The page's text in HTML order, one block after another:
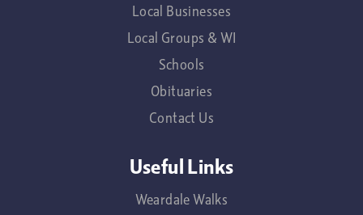
Local Businesses
Local Groups & WI
Schools
Obituaries
Contact Us
Useful Links
Weardale Walks